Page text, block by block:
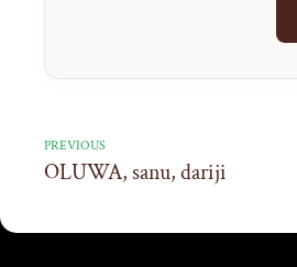
PREVIOUS
OLUWA, sanu, dariji